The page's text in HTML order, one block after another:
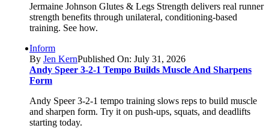
Jermaine Johnson Glutes & Legs Strength delivers real runner
strength benefits through unilateral, conditioning-based
training. See how.
Inform
By Jen KernPublished On: July 31, 2026
Andy Speer 3-2-1 Tempo Builds Muscle And Sharpens
Form
Andy Speer 3-2-1 tempo training slows reps to build muscle
and sharpen form. Try it on push-ups, squats, and deadlifts
starting today.